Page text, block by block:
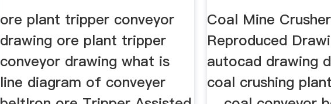
ore plant tripper conveyor
drawing ore plant tripper
conveyor drawing what is
line diagram of conveyer
Artchitech – .
Coal Mine Crusher
Reproduced
autocad drawing
coal crushing